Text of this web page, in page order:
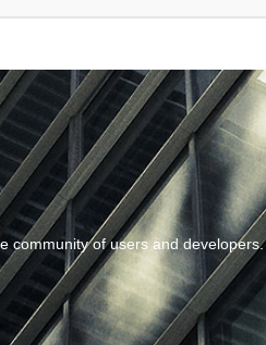
community of users and developers.